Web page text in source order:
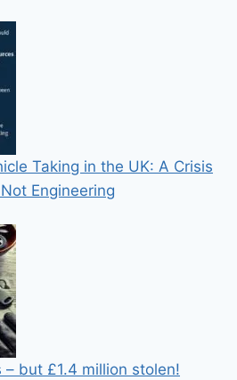
Taking in the UK: A Crisis
Engineering
– but £1.4 million stolen!